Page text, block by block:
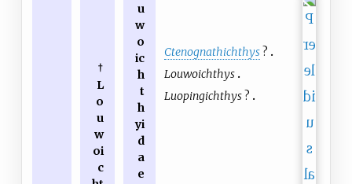
†
L
o
u
w
oi
c
u
w
o
ic
h
t
h
yi
d
a
e
Ctenognathichthys ?
Louwoichthys
Luopingichthys ?